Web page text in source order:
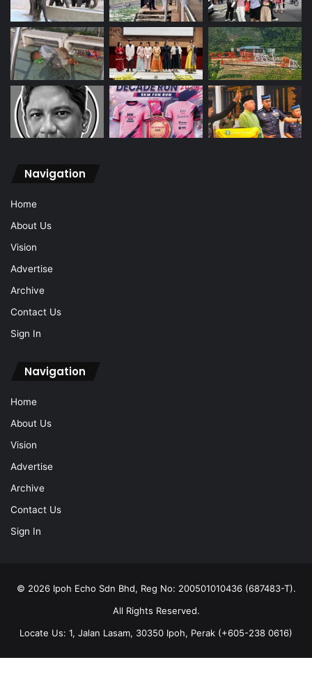
Navigation
Home
About Us
Vision
Advertise
Archive
Contact Us
Sign In
Navigation
Home
About Us
Vision
Advertise
Archive
Contact Us
Sign In
© 2026 Ipoh Echo Sdn Bhd, Reg No: 200501010436 (687483-T).
All Rights Reserved.
Locate Us: 1, Jalan Lasam, 30350 Ipoh, Perak (+605-238 0616)